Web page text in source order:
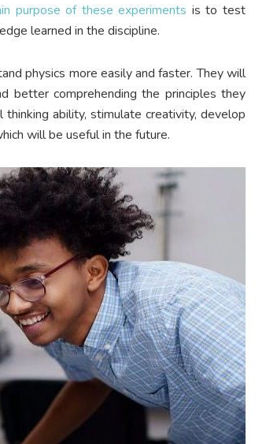
purpose of these experiments is to test
learned in the discipline.
physics more easily and faster. They will
better comprehending the principles they
ability, stimulate creativity, develop
will be useful in the future.